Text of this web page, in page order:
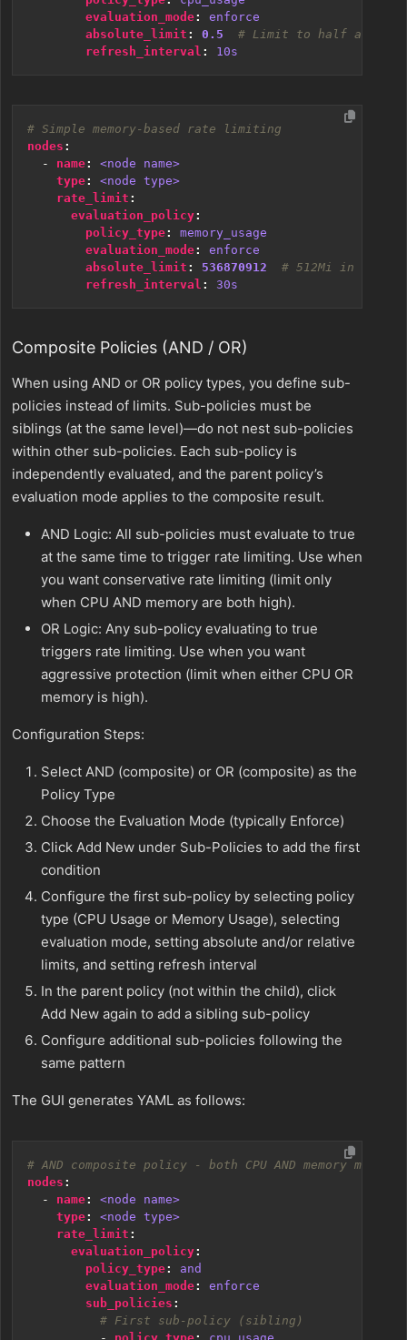
evaluation_mode:
enforce
absolute_limit : 0.5
# Limit to half a CPU
refresh_interval : 10s
# Simple memory-based rate limiting
nodes :
- name:
<node name>
type:
<node type>
rate_limit :
evaluation_policy:
policy_type:
memory_usage
evaluation_mode:
enforce
absolute_limit : 536870912
# 512Mi in bytes
refresh_interval : 30s
Composite Policies (AND / OR)
When using AND or OR policy types, you define sub-
policies instead of limits. Sub-policies must be
siblings (at the same level)—do not nest sub-policies
within other sub-policies. Each sub-policy is
independently evaluated, and the parent policy’s
evaluation mode applies to the composite result.
AND Logic: All sub-policies must evaluate to true
at the same time to trigger rate limiting. Use when
you want conservative rate limiting (limit only
when CPU AND memory are both high).
OR Logic: Any sub-policy evaluating to true
triggers rate limiting. Use when you want
aggressive protection (limit when either CPU OR
memory is high).
Configuration Steps:
Select AND (composite) or OR (composite) as the
Policy Type
Choose the Evaluation Mode (typically Enforce)
Click Add New under Sub-Policies to add the first
condition
Configure the first sub-policy by selecting policy
type (CPU Usage or Memory Usage), selecting
evaluation mode, setting absolute and/or relative
limits, and setting refresh interval
In the parent policy (not within the child), click
Add New again to add a sibling sub-policy
Configure additional sub-policies following the
same pattern
The GUI generates YAML as follows:
# AND composite policy - both CPU AND memory must
nodes :
- name:
<node name>
type:
<node type>
rate_limit :
evaluation_policy:
policy_type:
and
evaluation_mode:
enforce
sub_policies :
# First sub-policy (sibling)